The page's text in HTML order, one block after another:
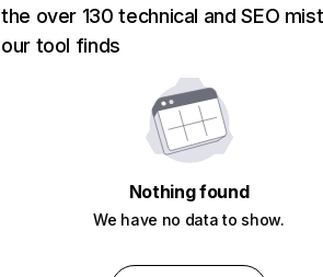
the over 130 technical and SEO
our tool finds
Nothing found
We have no data to show.